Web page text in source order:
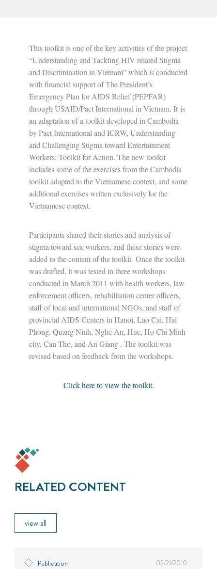
This toolkit is one of the key activities of the project
“Understanding and Tackling HIV related Stigma
and Discrimination in Vietnam” which is conducted
with financial support of The President’s
Emergency Plan for AIDS Relief (PEPFAR)
through USAID/Pact International in Vietnam. It is
an adaptation of a toolkit developed in Cambodia
by Pact International and ICRW, Understanding
and Challenging Stigma toward Entertainment
Workers: Toolkit for Action. The new toolkit
includes some of the exercises from the Cambodia
toolkit adapted to the Vietnamese context, and some
additional exercises written exclusively for the
Vietnamese context.
Participants shared their stories and analysis of
stigma toward sex workers, and these stories were
added to the content of the toolkit. Once the toolkit
was drafted, it was tested in three workshops
conducted in March 2011 with health workers, law
enforcement officers, rehabilitation center officers,
staff of local and international NGOs, and staff of
provincial AIDS Centers in Hanoi, Lao Cai, Hai
Phong, Quang Ninh, Nghe An, Hue, Ho Chi Minh
city, Can Tho, and An Giang . The toolkit was
revised based on feedback from the workshops.
Click here to view the toolkit.
RELATED CONTENT
view all
Publication 02/21/2010